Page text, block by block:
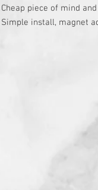
Cheap piece of mind
Simple install, magnet